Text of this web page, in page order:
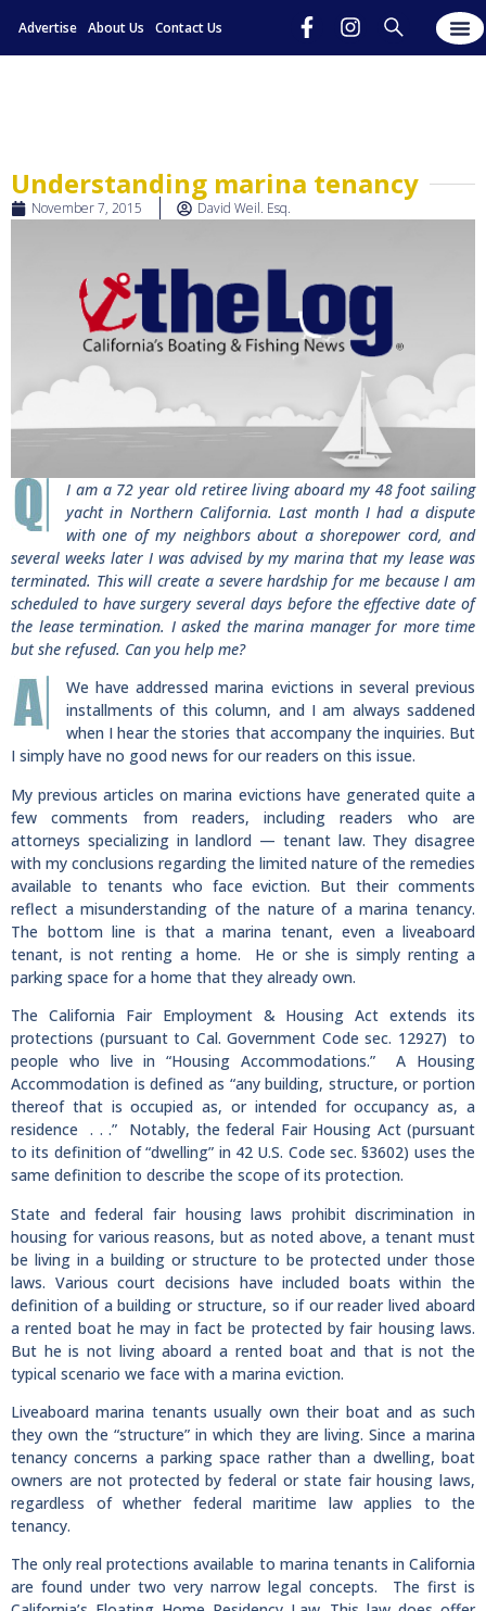
Advertise About Us Contact Us
Understanding marina tenancy
November 7, 2015 David Weil. Esq.
I am a 72 year old retiree living aboard my 48 foot sailing
yacht in Northern California. Last month I had a dispute
with one of my neighbors about a shorepower cord, and
several weeks later I was advised by my marina that my lease was
terminated. This will create a severe hardship for me because I am
scheduled to have surgery several days before the effective date of
the lease termination. I asked the marina manager for more time
but she refused. Can you help me?
We have addressed marina evictions in several previous
installments of this column, and I am always saddened
when I hear the stories that accompany the inquiries. But
I simply have no good news for our readers on this issue.
My previous articles on marina evictions have generated quite a
few comments from readers, including readers who are
attorneys specializing in landlord — tenant law. They disagree
with my conclusions regarding the limited nature of the remedies
available to tenants who face eviction. But their comments
reflect a misunderstanding of the nature of a marina tenancy.
The bottom line is that a marina tenant, even a liveaboard
tenant, is not renting a home. He or she is simply renting a
parking space for a home that they already own.
The California Fair Employment & Housing Act extends its
protections (pursuant to Cal. Government Code sec. 12927) to
people who live in “Housing Accommodations.” A Housing
Accommodation is defined as “any building, structure, or portion
thereof that is occupied as, or intended for occupancy as, a
residence . . .” Notably, the federal Fair Housing Act (pursuant
to its definition of “dwelling” in 42 U.S. Code sec. §3602) uses the
same definition to describe the scope of its protection.
State and federal fair housing laws prohibit discrimination in
housing for various reasons, but as noted above, a tenant must
be living in a building or structure to be protected under those
laws. Various court decisions have included boats within the
definition of a building or structure, so if our reader lived aboard
a rented boat he may in fact be protected by fair housing laws.
But he is not living aboard a rented boat and that is not the
typical scenario we face with a marina eviction.
Liveaboard marina tenants usually own their boat and as such
they own the “structure” in which they are living. Since a marina
tenancy concerns a parking space rather than a dwelling, boat
owners are not protected by federal or state fair housing laws,
regardless of whether federal maritime law applies to the
tenancy.
The only real protections available to marina tenants in California
are found under two very narrow legal concepts. The first is